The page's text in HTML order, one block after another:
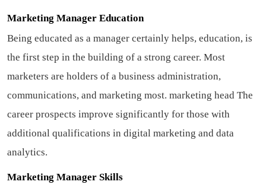
Marketing Manager Education
Being educated as a manager certainly helps, education, is
the first step in the building of a strong career. Most
marketers are holders of a business administration,
communications, and marketing most. marketing head The
career prospects improve significantly for those with
additional qualifications in digital marketing and data
analytics.
Marketing Manager Skills